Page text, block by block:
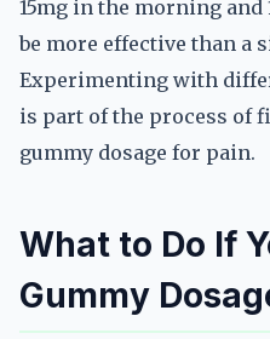
15mg in the morning and
be more effective than a
Experimenting with
is part of the process of
gummy dosage for pain.
What to Do If
Gummy